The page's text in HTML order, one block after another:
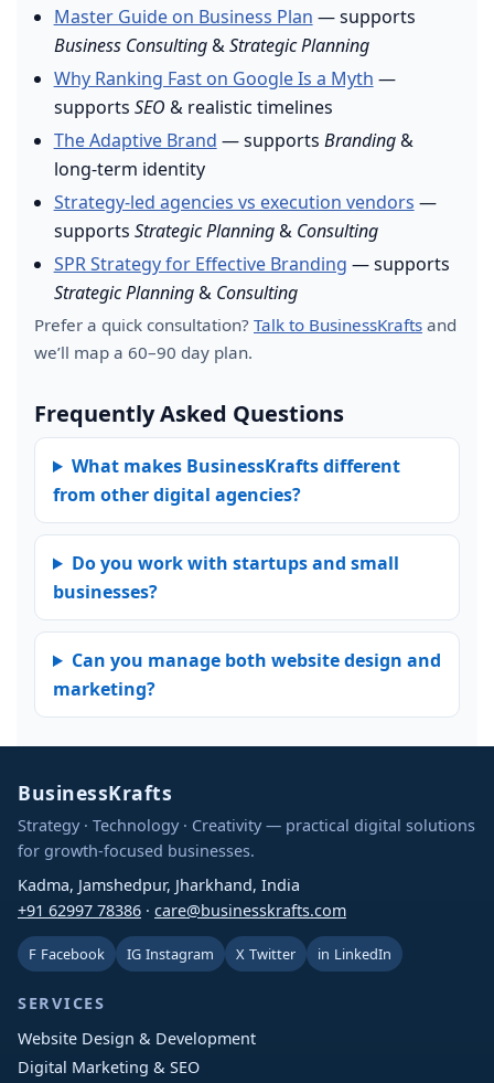
Master Guide on Business Plan — supports
Business Consulting&Strategic Planning
Why Ranking Fast on Google Is a Myth —
supports SEO & realistic timelines
The Adaptive Brand — supports Branding&
long-term identity
Strategy-led agencies vs execution vendors —
supports Strategic Planning& Consulting
SPR Strategy for Effective Branding — supports
Strategic Planning& Consulting
Prefer a quick consultation? Talk to BusinessKrafts and
we’ll map a 60–90 day plan.
Frequently Asked Questions
What makes BusinessKrafts different
from other digital agencies?
Do you work with startups and small
businesses?
Can you manage both website design and
marketing?
BusinessKrafts
Strategy · Technology · Creativity — practical digital solutions
for growth-focused businesses.
Kadma, Jamshedpur, Jharkhand, India
+91 62997 78386 · care@businesskrafts.com
F Facebook IG Instagram X Twitter in LinkedIn
SERVICES
Website Design & Development
Digital Marketing & SEO